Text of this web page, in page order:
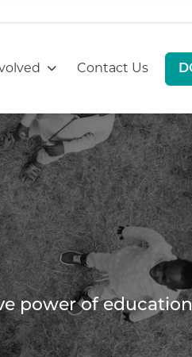
Go to: Contact UsGo to:
power of